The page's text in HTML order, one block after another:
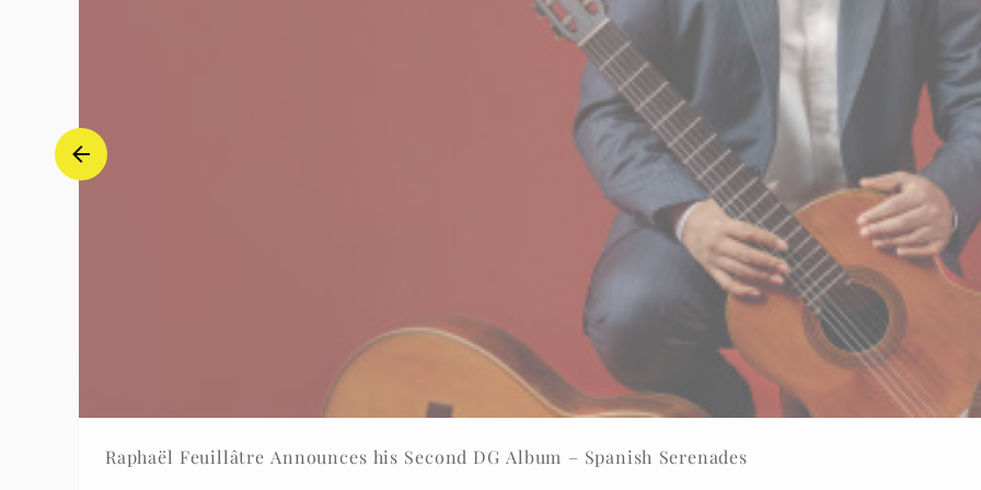
Raphaël Feuillâtre Announces his Second DG Album – Spanish Serenades